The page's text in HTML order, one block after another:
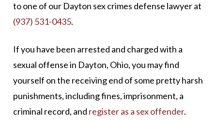
to one of our Dayton sex crimes defense lawyer at
(937) 531-0435.
If you have been arrested and charged with a
sexual offense in Dayton, Ohio, you may find
yourself on the receiving end of some pretty harsh
punishments, including fines, imprisonment, a
criminal record, and register as a sex offender.